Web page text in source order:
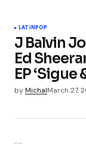
LATIN POP
J Balvin
Ed
EP ‘Sigue
byMichalMarch 27,